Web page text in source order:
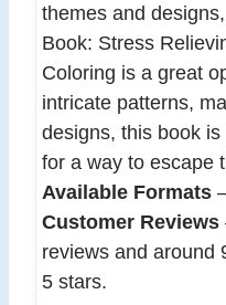
themes and
Book: Stress
Coloring is a great
intricate patterns,
designs, this book
for a way to escape
Available Formats
Customer Reviews
reviews and around
5 stars.